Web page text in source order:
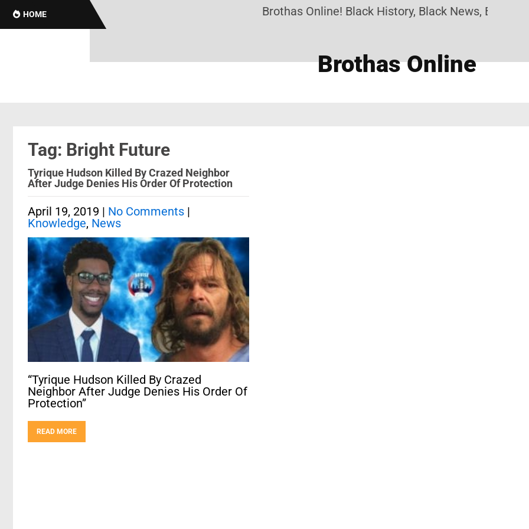
HOME Brothas Online! Black History, Black News, Black
Brothas Online
Tag: Bright Future
Tyrique Hudson Killed By Crazed Neighbor
After Judge Denies His Order Of Protection
April 19, 2019 | No Comments |
Knowledge, News
“Tyrique Hudson Killed By Crazed
Neighbor After Judge Denies His Order Of
Protection”
READ MORE